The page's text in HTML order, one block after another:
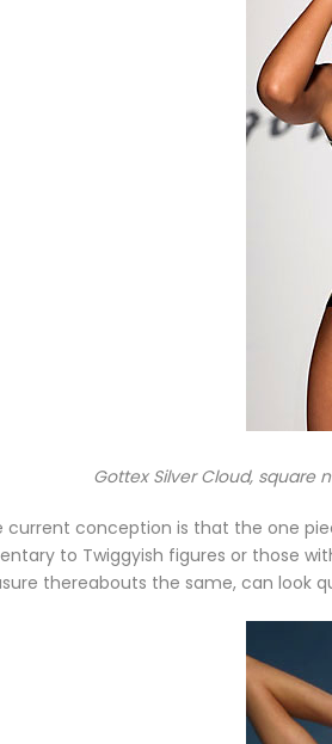
Gottex Silver Cloud, square
current conception is that the one
to Twiggyish figures or those
thereabouts the same, can look